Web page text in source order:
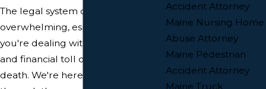
The legal system can be
overwhelming, especially when
you're dealing with the emotional
and financial toll of a wrongful
death. We're here to guide you
Accident Attorney
Maine Nursing Home
Abuse Attorney
Maine Pedestrian
Accident Attorney
Maine Truck